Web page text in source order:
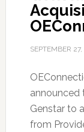
SEPTEMBER
announced
Genstar to
from